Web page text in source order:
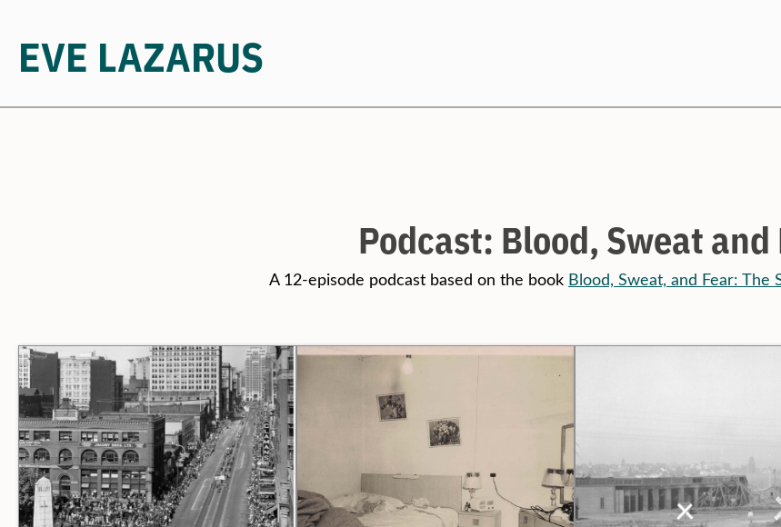
Skip
EVE LAZARUS
Podcast: Blood, Sweat and
A 12-episode podcast based on the book Blood, Sweat, and Fear: The